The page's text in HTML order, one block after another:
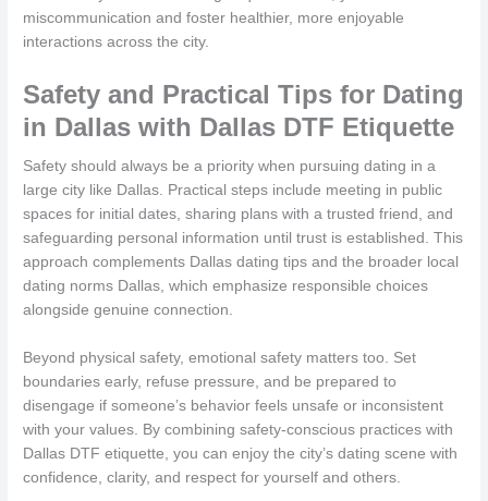
miscommunication and foster healthier, more enjoyable
interactions across the city.
Safety and Practical Tips for Dating
in Dallas with Dallas DTF Etiquette
Safety should always be a priority when pursuing dating in a
large city like Dallas. Practical steps include meeting in public
spaces for initial dates, sharing plans with a trusted friend, and
safeguarding personal information until trust is established. This
approach complements Dallas dating tips and the broader local
dating norms Dallas, which emphasize responsible choices
alongside genuine connection.
Beyond physical safety, emotional safety matters too. Set
boundaries early, refuse pressure, and be prepared to
disengage if someone’s behavior feels unsafe or inconsistent
with your values. By combining safety-conscious practices with
Dallas DTF etiquette, you can enjoy the city’s dating scene with
confidence, clarity, and respect for yourself and others.